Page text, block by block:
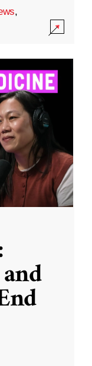
,